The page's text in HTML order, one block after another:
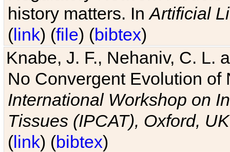
history matters. InArtificial
(link) (file) (bibtex)
Knabe, J. F., Nehaniv, C. L.
No Convergent Evolution of
International Workshop on
Tissues (IPCAT), Oxford, UK
(link) (bibtex)